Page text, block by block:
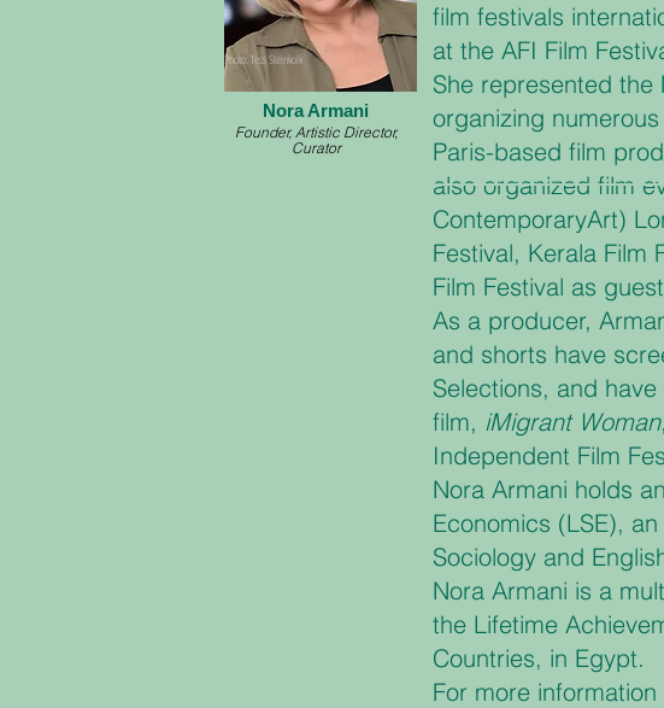
Photo: Tess Steinkolk
Nora Armani
Founder, Artistic Director,
Curator
film festivals
at the AFI Film
She represented the
organizing
Paris-based film
also organized film
ContemporaryArt)
Festival, Kerala Film
Film Festival as
As a producer,
and shorts have
Selections, and
film, iMigrant Woman
Independent Film
Nora Armani holds
Economics (LSE),
Sociology and
Nora Armani is a
the Lifetime
Countries, in Egypt.
For more